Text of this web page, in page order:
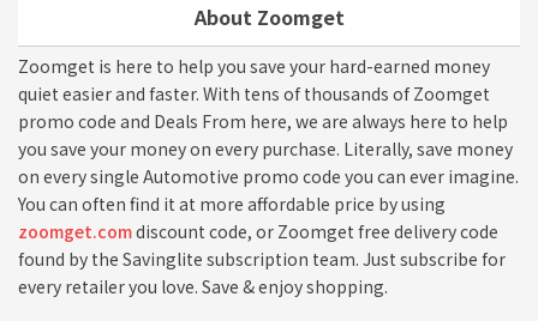
About Zoomget
Zoomget is here to help you save your hard-earned money
quiet easier and faster. With tens of thousands of Zoomget
promo code and Deals From here, we are always here to help
you save your money on every purchase. Literally, save money
on every single Automotive promo code you can ever imagine.
You can often find it at more affordable price by using
zoomget.comdiscount code, or Zoomget free delivery code
found by the Savinglite subscription team. Just subscribe for
every retailer you love. Save & enjoy shopping.